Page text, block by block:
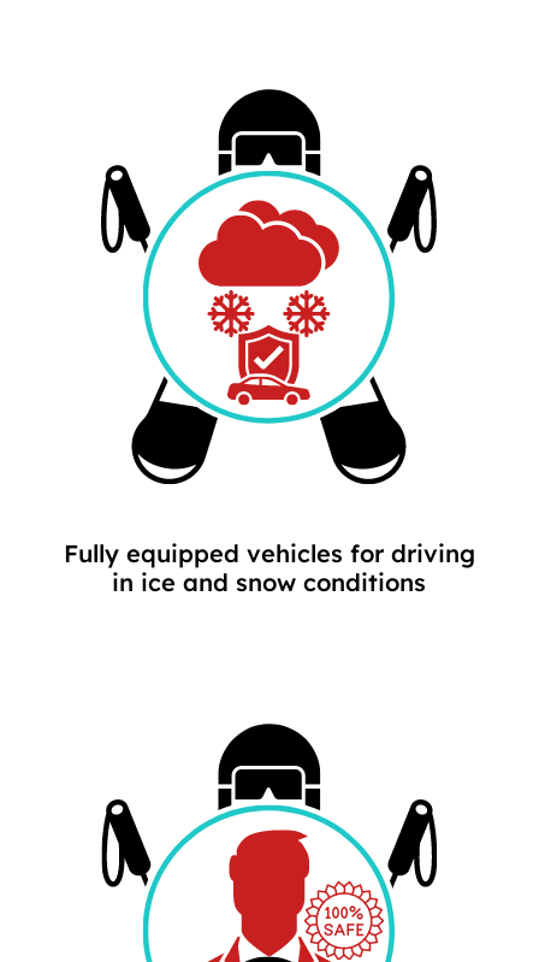
Fully equipped vehicles for driving
in ice and snow conditions